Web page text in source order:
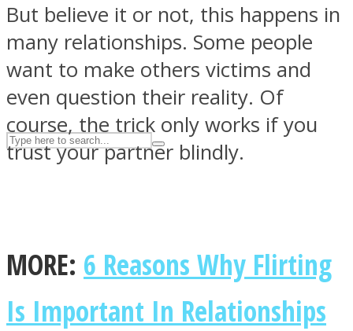
UPVEE
Facebook
But believe it or not, this happens in
many relationships. Some people
want to make others victims and
even question their reality. Of
course, the trick only works if you
trust your partner blindly.
MORE: 6 Reasons Why Flirting
Is Important In Relationships